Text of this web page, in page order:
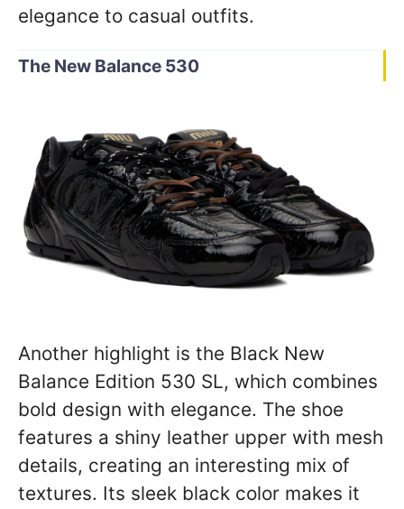
elegance to casual outfits.
The New Balance 530
Another highlight is the Black New
Balance Edition 530 SL, which combines
bold design with elegance. The shoe
features a shiny leather upper with mesh
details, creating an interesting mix of
textures. Its sleek black color makes it